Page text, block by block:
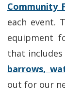
Community
each event.
equipment
that includes
barrows,
out for our